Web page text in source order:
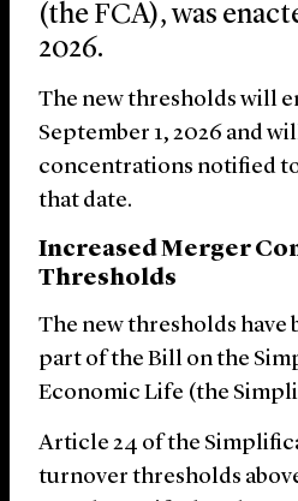
(the FCA), was
2026.
The new thresholds will
September 1, 2026 and
concentrations notified
that date.
Increased Merger
Thresholds
The new thresholds have
part of the Bill on the
Economic Life (the
Article 24 of the
turnover thresholds